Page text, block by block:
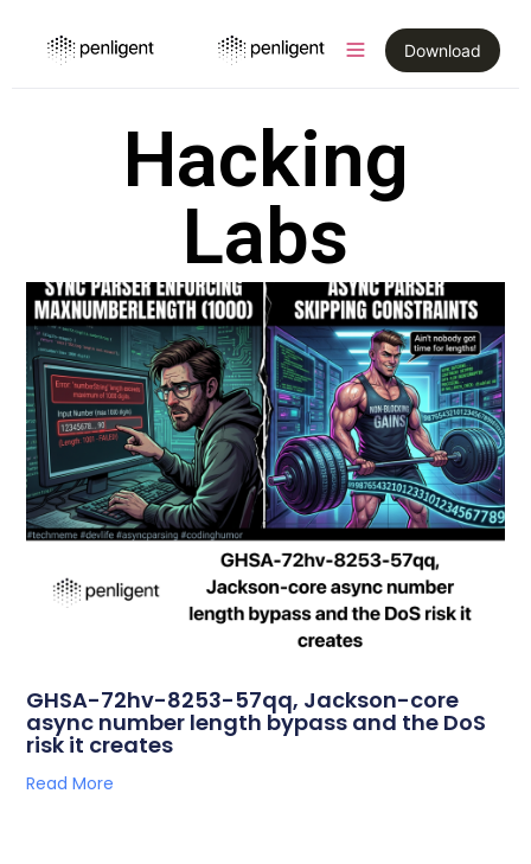
Download
Hacking
Labs
GHSA-72hv-8253-57qq, Jackson-core
async number length bypass and the DoS
risk it creates
Read More